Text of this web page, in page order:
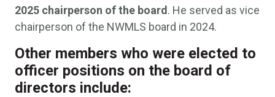
2025 chairperson of the board . He served as vice
chairperson of the NWMLS board in 2024.
Other members who were elected to
officer positions on the board of
directors include: